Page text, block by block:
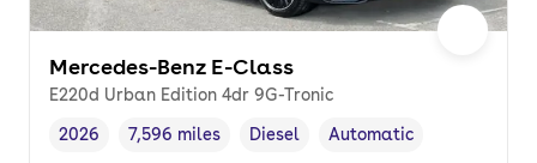
Mercedes-Benz E-Class
E220d Urban Edition 4dr 9G-Tronic
Vehicle year,
2026
Mileage,
7,596 miles
Fuel type ,
Diesel
Transmission type
Automatic